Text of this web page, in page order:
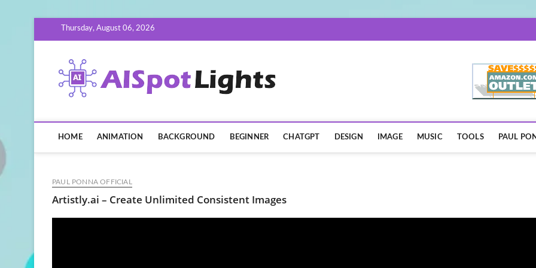
Thursday, August 06, 2026
HOME ANIMATION BACKGROUND BEGINNER CHATGPT DESIGN IMAGE MUSIC TOOLS PAUL
PAUL PONNA OFFICIAL
Artistly.ai – Create Unlimited Consistent Images